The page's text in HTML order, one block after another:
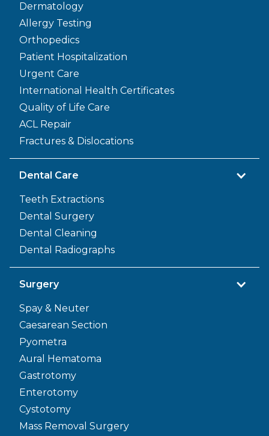
Dermatology
Allergy Testing
Orthopedics
Patient Hospitalization
Urgent Care
International Health Certificates
Quality of Life Care
ACL Repair
Fractures & Dislocations
Dental Care
Teeth Extractions
Dental Surgery
Dental Cleaning
Dental Radiographs
Surgery
Spay & Neuter
Caesarean Section
Pyometra
Aural Hematoma
Gastrotomy
Enterotomy
Cystotomy
Mass Removal Surgery